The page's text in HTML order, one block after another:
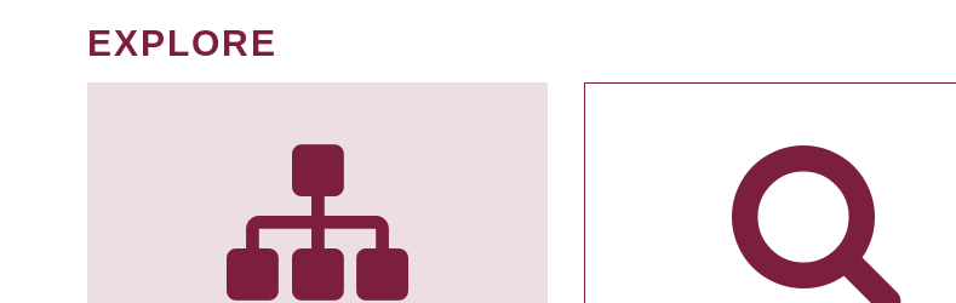
EXPLORE